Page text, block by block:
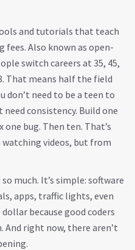
and tutorials that teach
fees. Also known as open-
switch careers at 35, 45,
That means half the field
don’t need to be a teen to
consistency. Build one
bug. Then ten. That’s
videos, but from
much. It’s simple: software
apps, traffic lights, even
because good coders
And right now, there aren’t